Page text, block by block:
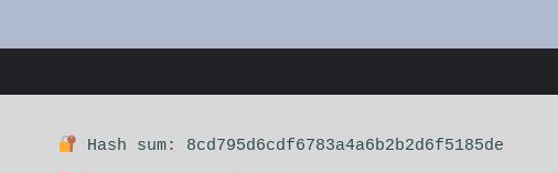
Hash sum: 8cd795d6cdf6783a4a6b2b2d6f5185de